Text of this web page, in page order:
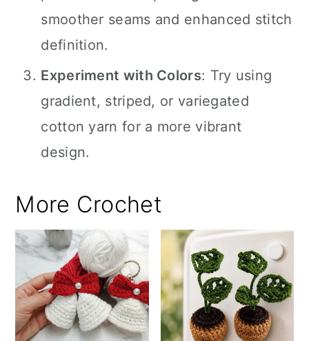
smoother seams and enhanced stitch
definition.
Experiment with Colors: Try using
gradient, striped, or variegated
cotton yarn for a more vibrant
design.
More Crochet